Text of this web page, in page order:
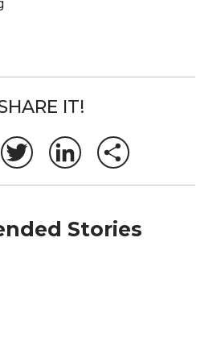
IT!
Twitter LinkedInShare
Stories